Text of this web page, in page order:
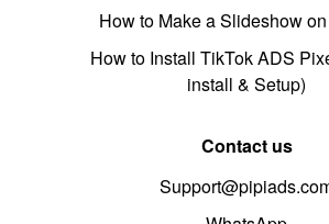
How to Make a Slideshow
How to Install TikTok ADS
install & Setup)
Contact us